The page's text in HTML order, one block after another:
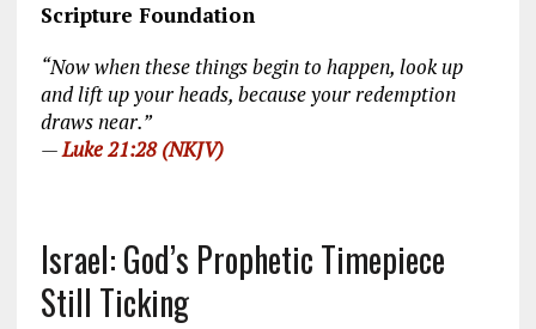
Scripture Foundation
“Now when these things begin to happen, look up
and lift up your heads, because your redemption
draws near.”
—Luke 21:28 (NKJV)
Israel: God’s Prophetic Timepiece
Still Ticking